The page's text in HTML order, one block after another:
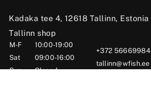
Kadaka tee 4, 12618 Tallinn, Estonia
Tallinn shop
M-F
10:00-19:00
Sat
09:00-16:00
Sun
Closed
+372 56669984
tallinn@wfish.ee